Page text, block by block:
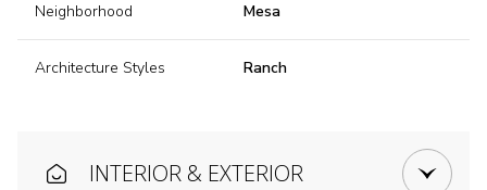
Neighborhood Mesa
Architecture Styles Ranch
INTERIOR & EXTERIOR